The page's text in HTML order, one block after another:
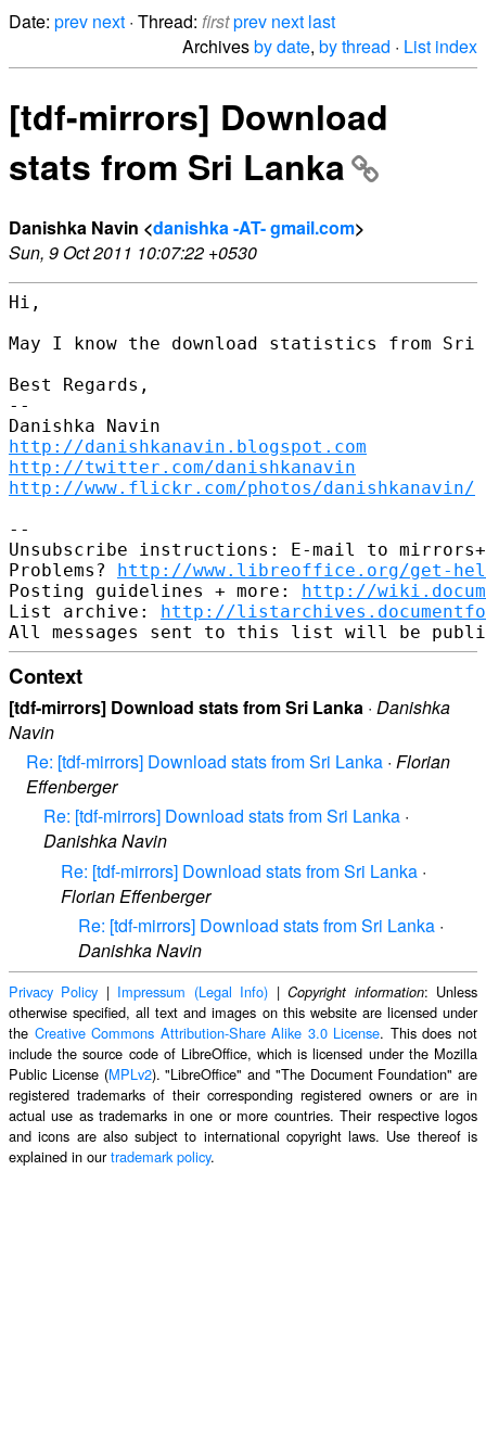
Date: prev next · Thread: firstprev next last
Archivesby date, by thread · List index
[tdf-mirrors] Download
stats from Sri Lanka
Danishka Navin <danishka -AT- gmail.com>
Sun, 9 Oct 2011 10:07:22 +0530
Hi,
May I know the download statistics from
Best Regards,
--
http://danishkanavin.blogspot.com
http://twitter.com/danishkanavin
http://www.flickr.com/photos/danishkanavin/
--
Unsubscribe instructions: E-mail to
Problems? http://www.libreoffice.org/get-
Posting guidelines + more: http://
List archive: http://
Context
[tdf-mirrors] Download stats from Sri Lanka · Danishka
Navin
Re: [tdf-mirrors] Download stats from Sri Lanka · Florian
Effenberger
Re: [tdf-mirrors] Download stats from Sri Lanka ·
Danishka Navin
Re: [tdf-mirrors] Download stats from Sri Lanka ·
Florian Effenberger
Re: [tdf-mirrors] Download stats from Sri Lanka ·
Danishka Navin
Privacy Policy | Impressum (Legal Info) |Copyright information: Unless
otherwise specified, all text and images on this website are licensed under
the Creative Commons Attribution-Share Alike 3.0 License. This does not
include the source code of LibreOffice, which is licensed under the Mozilla
Public License (MPLv2). "LibreOffice" and "The Document Foundation" are
registered trademarks of their corresponding registered owners or are in
actual use as trademarks in one or more countries. Their respective logos
and icons are also subject to international copyright laws. Use thereof is
explained in ourtrademark policy.